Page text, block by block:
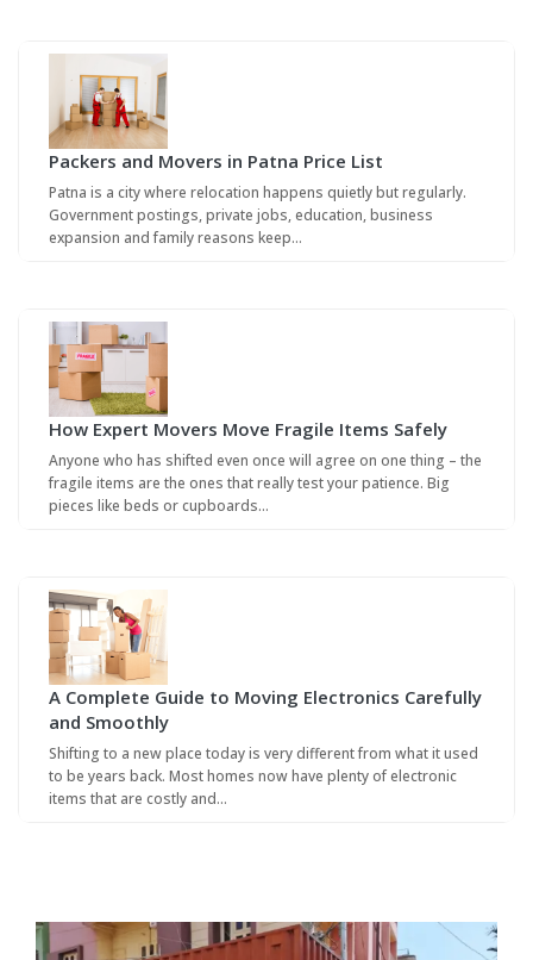
Packers and Movers in Patna Price List
Patna is a city where relocation happens quietly but regularly.
Government postings, private jobs, education, business
expansion and family reasons keep…
How Expert Movers Move Fragile Items Safely
Anyone who has shifted even once will agree on one thing – the
fragile items are the ones that really test your patience. Big
pieces like beds or cupboards…
A Complete Guide to Moving Electronics Carefully
and Smoothly
Shifting to a new place today is very different from what it used
to be years back. Most homes now have plenty of electronic
items that are costly and…